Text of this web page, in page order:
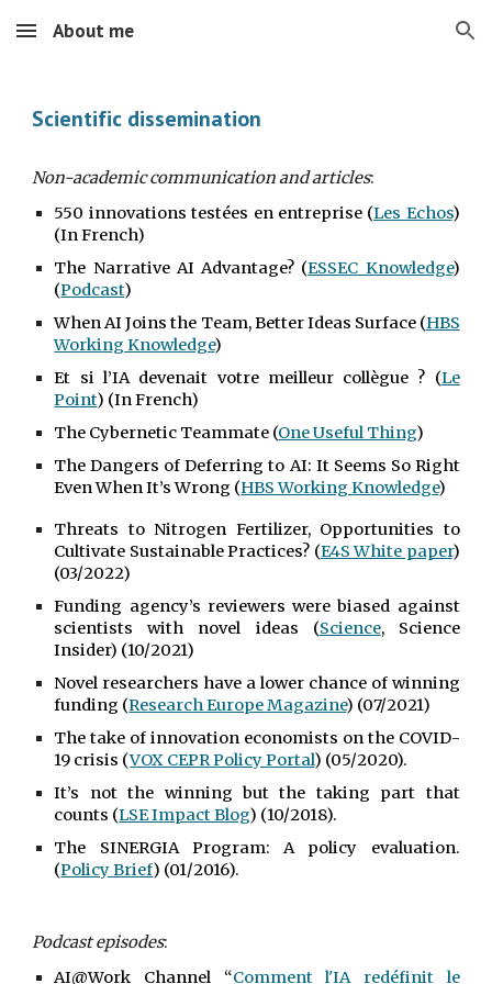
Skip to main content Skip to navigation
About me
Scientific dissemination
Non-academic communication and articles:
550 innovations testées en entreprise (Les Echos)
(In French)
The Narrative AI Advantage? (ESSEC Knowledge)
(Podcast)
When AI Joins the Team, Better Ideas Surface (HBS
Working Knowledge)
Et si l’IA devenait votre meilleur collègue ? (Le
Point) (In French)
The Cybernetic Teammate (One Useful Thing)
The Dangers of Deferring to AI: It Seems So Right
Even When It’s Wrong (HBS Working Knowledge)
Threats to Nitrogen Fertilizer, Opportunities to
Cultivate Sustainable Practices? (E4S White paper)
(03/2022)
Funding agency’s reviewers were biased against
scientists with novel ideas (Science, Science
Insider) (10/2021)
Novel researchers have a lower chance of winning
funding (Research Europe Magazine) (07/2021)
The take of innovation economists on the COVID-
19 crisis (VOX CEPR Policy Portal) (05/2020).
It’s not the winning but the taking part that
counts (LSE Impact Blog) (10/2018).
The SINERGIA Program: A policy evaluation.
(Policy Brief) (01/2016).
Podcast episodes:
AI@Work Channel “Comment l'IA redéfinit le